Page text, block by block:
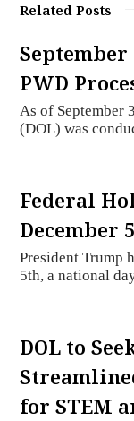
Related Posts
September
PWD
As of September
(DOL) was
Federal
December
President Trump
5th, a national
DOL to
for STEM